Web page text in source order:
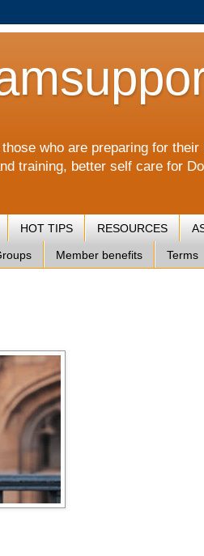
who are preparing for
training, better self care for
HOT TIPS RESOURCES
Member benefits Terms